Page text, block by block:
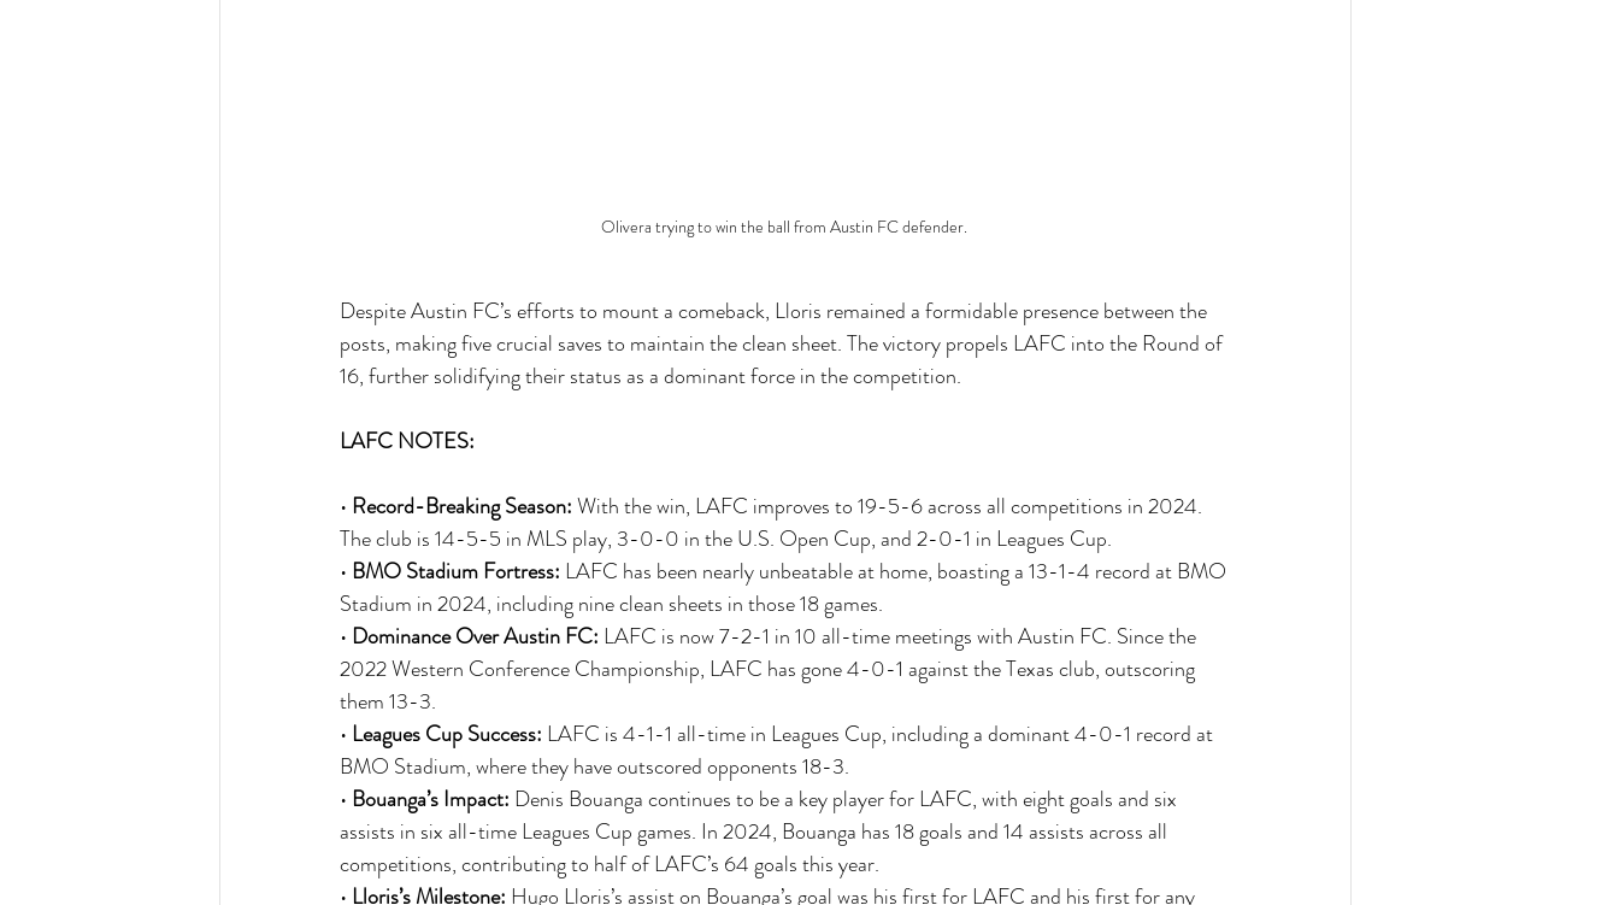
Olivera trying to win the ball from Austin FC defender.
Despite Austin FC’s efforts to mount a comeback, Lloris remained a formidable presence between the
posts, making five crucial saves to maintain the clean sheet. The victory propels LAFC into the Round of
16, further solidifying their status as a dominant force in the competition.
LAFC NOTES:
• Record-Breaking Season: With the win, LAFC improves to 19-5-6 across all competitions in 2024.
The club is 14-5-5 in MLS play, 3-0-0 in the U.S. Open Cup, and 2-0-1 in Leagues Cup.
• BMO Stadium Fortress: LAFC has been nearly unbeatable at home, boasting a 13-1-4 record at BMO
Stadium in 2024, including nine clean sheets in those 18 games.
• Dominance Over Austin FC: LAFC is now 7-2-1 in 10 all-time meetings with Austin FC. Since the
2022 Western Conference Championship, LAFC has gone 4-0-1 against the Texas club, outscoring
them 13-3.
• Leagues Cup Success: LAFC is 4-1-1 all-time in Leagues Cup, including a dominant 4-0-1 record at
BMO Stadium, where they have outscored opponents 18-3.
• Bouanga’s Impact: Denis Bouanga continues to be a key player for LAFC, with eight goals and six
assists in six all-time Leagues Cup games. In 2024, Bouanga has 18 goals and 14 assists across all
competitions, contributing to half of LAFC’s 64 goals this year.
• Lloris’s Milestone: Hugo Lloris’s assist on Bouanga’s goal was his first for LAFC and his first for any